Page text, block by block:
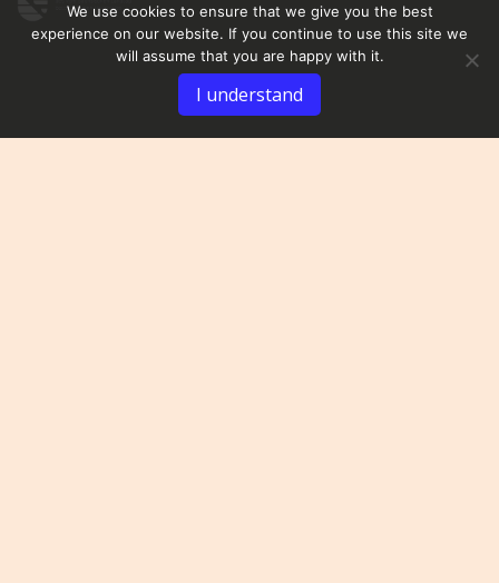
We use cookies to ensure that we give you the best
experience on our website. If you continue to use this site we
will assume that you are happy with it.
I understand